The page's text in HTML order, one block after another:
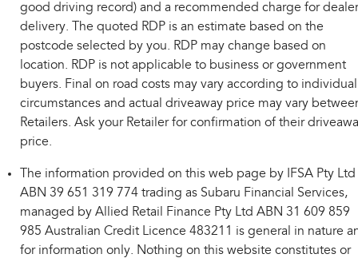
good driving record) and a recommended charge for dealer
delivery. The quoted RDP is an estimate based on the
postcode selected by you. RDP may change based on
location. RDP is not applicable to business or government
buyers. Final on road costs may vary according to individual
circumstances and actual driveaway price may vary
Retailers. Ask your Retailer for confirmation of their
price.
The information provided on this web page by IFSA Pty Ltd
ABN 39 651 319 774 trading as Subaru Financial Services,
managed by Allied Retail Finance Pty Ltd ABN 31 609 859
985 Australian Credit Licence 483211 is general in nature
for information only. Nothing on this website constitutes or